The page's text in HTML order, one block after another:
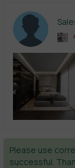
Please use
successful.